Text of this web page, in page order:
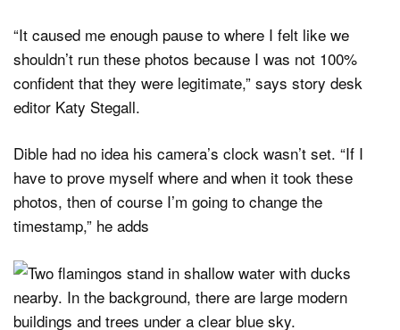
“It caused me enough pause to where I felt like we
shouldn’t run these photos because I was not 100%
confident that they were legitimate,” says story desk
editor Katy Stegall.
Dible had no idea his camera’s clock wasn’t set. “If I
have to prove myself where and when it took these
photos, then of course I’m going to change the
timestamp,” he adds